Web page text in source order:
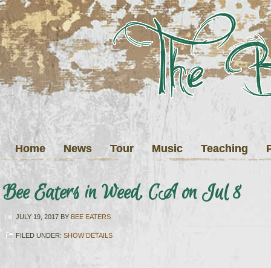
Home News Tour Music Teaching
Bee Eaters in Weed, CA on Jul 8
JULY 19, 2017 BY BEE EATERS
FILED UNDER: SHOW DETAILS